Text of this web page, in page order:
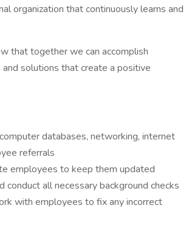
organization that continuously learns and
that together we can accomplish
solutions that create a positive
databases, networking, internet
referrals
employees to keep them updated
all necessary background checks
with employees to fix any incorrect